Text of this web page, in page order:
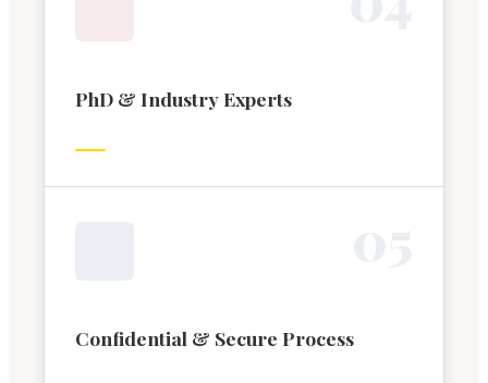
PhD & Industry Experts
Confidential & Secure Process